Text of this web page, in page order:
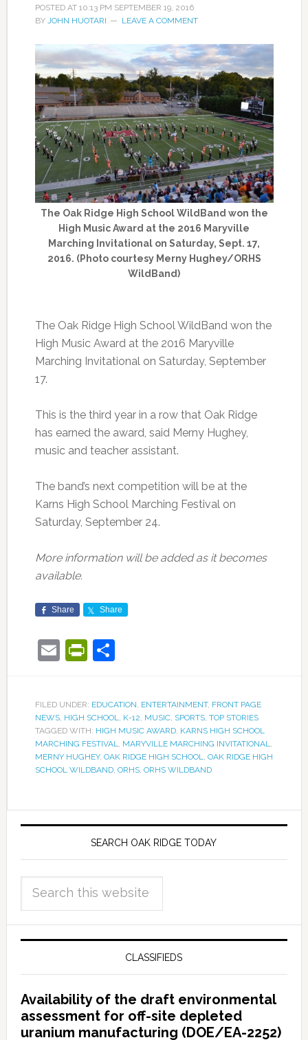
POSTED AT 10:13 PM SEPTEMBER 19, 2016
BY JOHN HUOTARI LEAVE A COMMENT
The Oak Ridge High School WildBand won the
High Music Award at the 2016 Maryville
Marching Invitational on Saturday, Sept. 17,
2016. (Photo courtesy Merny Hughey/ORHS
WildBand)
The Oak Ridge High School WildBand won the
High Music Award at the 2016 Maryville
Marching Invitational on Saturday, September
17.
This is the third year in a row that Oak Ridge
has earned the award, said Merny Hughey,
music and teacher assistant.
The band’s next competition will be at the
Karns High School Marching Festival on
Saturday, September 24.
More information will be added as it becomes
available.
Share Share
EmailPrintFriendly
Share
FILED UNDER: EDUCATION, ENTERTAINMENT, FRONT PAGE
NEWS, HIGH SCHOOL, K-12, MUSIC, SPORTS, TOP STORIES
TAGGED WITH: HIGH MUSIC AWARD, KARNS HIGH SCHOOL
MARCHING FESTIVAL, MARYVILLE MARCHING INVITATIONAL,
MERNY HUGHEY, OAK RIDGE HIGH SCHOOL, OAK RIDGE HIGH
SCHOOL WILDBAND, ORHS, ORHS WILDBAND
SEARCH OAK RIDGE TODAY
CLASSIFIEDS
Availability of the draft environmental
assessment for off-site depleted
uranium manufacturing (DOE/EA-2252)